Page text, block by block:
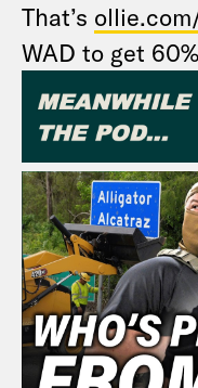
That’s
WAD to get